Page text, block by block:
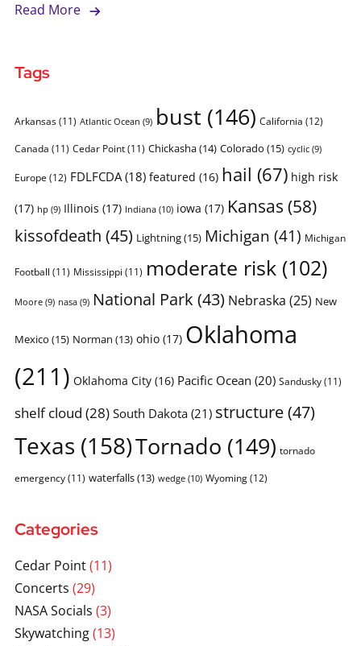
Read More
Tags
Arkansas(11) Atlantic Ocean (9) bust (146) California (12)
Canada (11) Cedar Point(11) Chickasha(14) Colorado (15) cyclic(9)
Europe (12) FDLFCDA(18) featured (16) hail (67) high risk
(17) hp (9) Illinois (17) Indiana(10) iowa (17) Kansas (58)
kissofdeath (45) Lightning(15) Michigan (41) Michigan
Football (11) Mississippi (11) moderate risk(102)
Moore(9) nasa(9) National Park (43) Nebraska (25) New
Mexico (15) Norman (13) ohio(17) Oklahoma
(211) Oklahoma City(16) Pacific Ocean (20) Sandusky(11)
shelf cloud (28)South Dakota(21) structure(47)
Texas (158)Tornado (149) tornado
emergency(11) waterfalls(13) wedge(10) Wyoming(12)
Categories
Cedar Point(11)
Concerts (29)
NASA Socials (3)
Skywatching(13)